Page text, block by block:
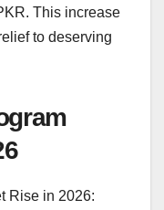
This increase
to deserving
Rise in 2026: